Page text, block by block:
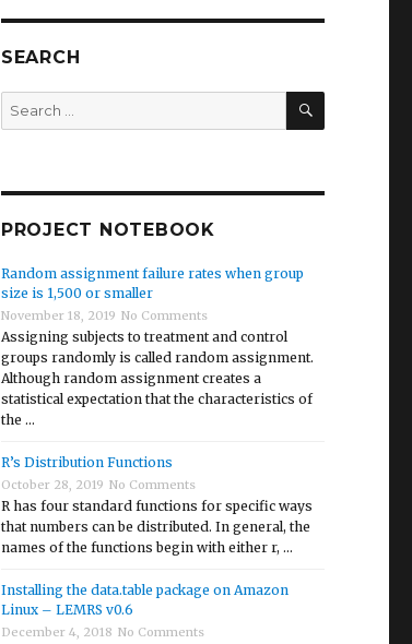
SEARCH
Search
for:
SEARCH
PROJECT NOTEBOOK
Random assignment failure rates when group
size is 1,500 or smaller
November 18, 2019 No Comments
Assigning subjects to treatment and control
groups randomly is called random assignment.
Although random assignment creates a
statistical expectation that the characteristics of
the …
R’s Distribution Functions
October 28, 2019 No Comments
R has four standard functions for specific ways
that numbers can be distributed. In general, the
names of the functions begin with either r, …
Installing the data.table package on Amazon
Linux – LEMRS v0.6
December 4, 2018 No Comments